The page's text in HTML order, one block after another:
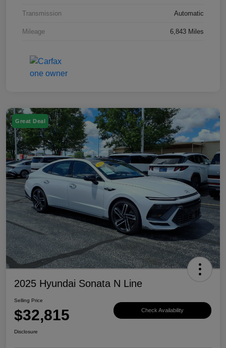
Transmission Automatic
Mileage 6,843 Miles
Great Deal
2025 Hyundai Sonata N Line
Selling Price
$32,815 Check Availability
Disclosure